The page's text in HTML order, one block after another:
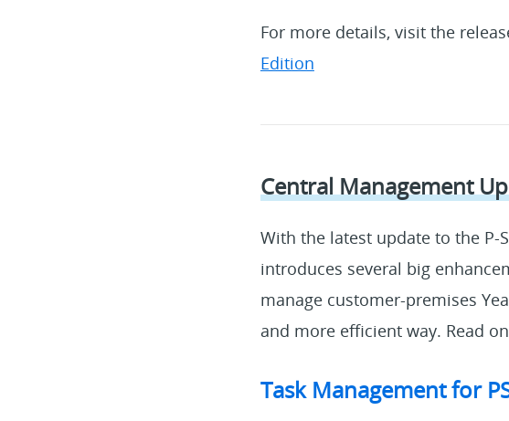
For more details, visit the
Edition
Central Management
With the latest update to the P-
introduces several big
manage customer-premises
and more efficient way. Read
Task Management for